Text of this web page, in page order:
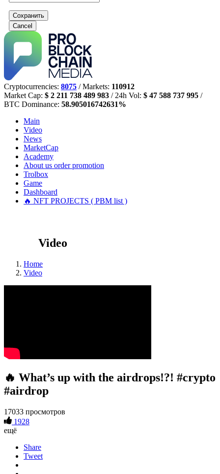
Сохранить
Cancel
Cryptocurrencies: 8075 / Markets: 110912
Market Cap: $ 2 211 738 489 983 / 24h Vol: $ 47 588 737 995 /
BTC Dominance: 58.905016742631%
Main
Video
News
MarketCap
Academy
About us order promotion
Trolbox
Game
Dashboard
🔥 NFT PROJECTS ( PBM list )
Video
Home
Video
🔥 What’s up with the airdrops!?! #crypto
#airdrop
17033 просмотров
1928
ещё
Share
Tweet